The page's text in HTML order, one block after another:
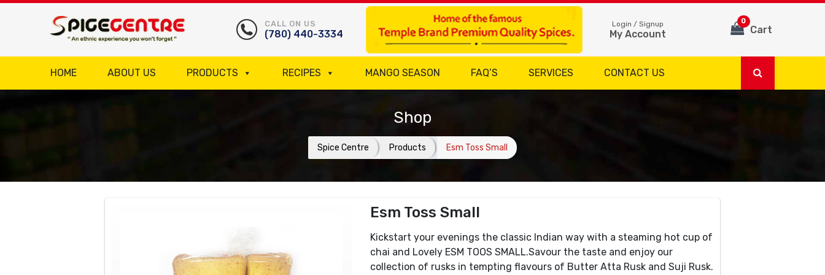
CALL ON US
(780) 440-3334
Login / Signup
My Account Cart
0
HOME ABOUT US PRODUCTS RECIPES MANGO SEASON FAQ’S SERVICES CONTACT US
Shop
Spice Centre Products Esm Toss Small
Esm Toss Small
Kickstart your evenings the classic Indian way with a steaming hot cup of
chai and Lovely ESM TOOS SMALL.Savour the taste and enjoy our
collection of rusks in tempting flavours of Butter Atta Rusk and Suji Rusk.